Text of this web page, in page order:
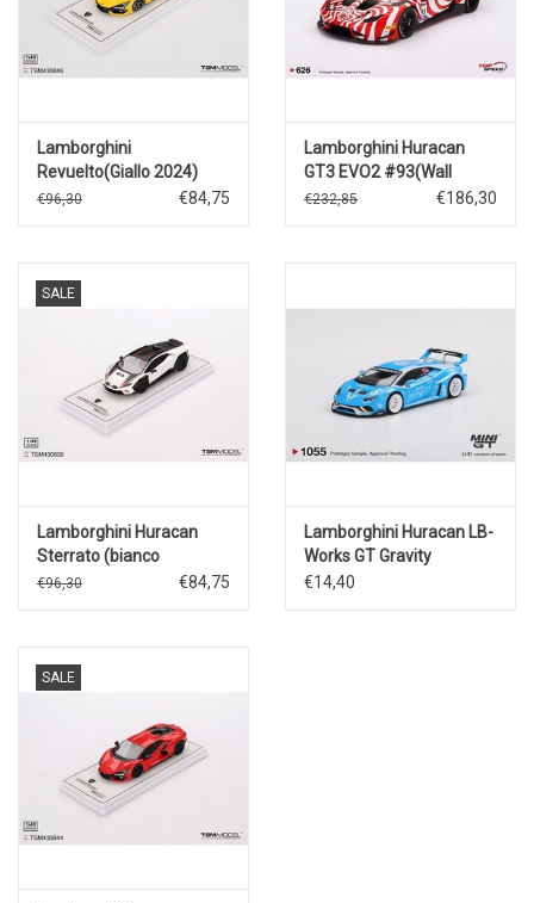
Lamborghini
Revuelto(Giallo 2024)
€96,30 €84,75
Lamborghini Huracan
GT3 EVO2 #93(Wall
Racing)Bathurst 12 hrs.
€232,85 €186,30
SALE
Lamborghini Huracan
Sterrato (bianco
Asopo)2023
€96,30 €84,75
Lamborghini Huracan LB-
Works GT Gravity
#5(2024)
€14,40
SALE